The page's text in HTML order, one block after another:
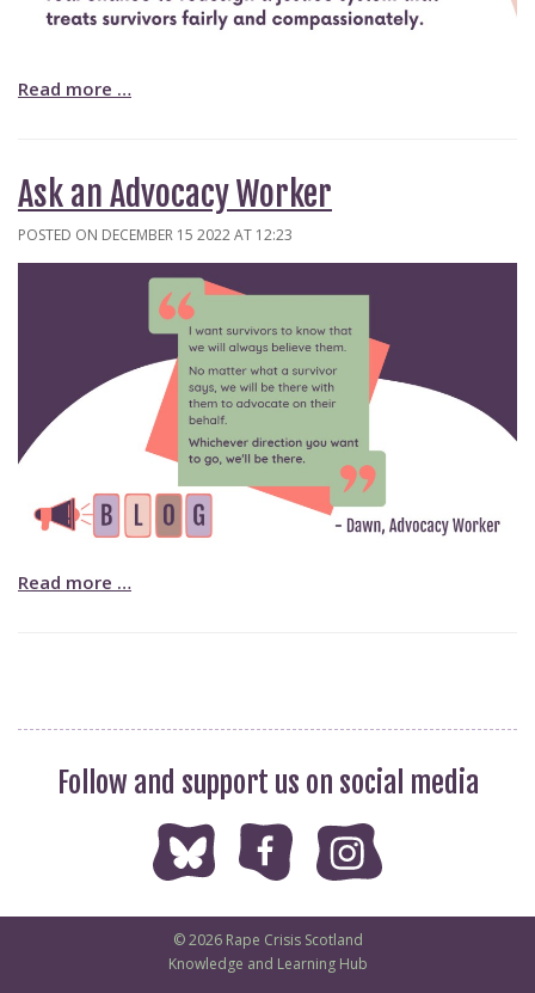
Read more …
Ask an Advocacy Worker
POSTED ON DECEMBER 15 2022 AT 12:23
Read more …
Follow and support us on social media
© 2026 Rape Crisis Scotland
Knowledge and Learning Hub